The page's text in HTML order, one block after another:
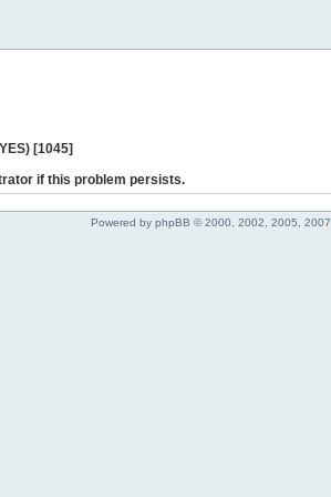
[1045]
if this problem persists.
Powered by phpBB © 2000, 2002, 2005, 2007